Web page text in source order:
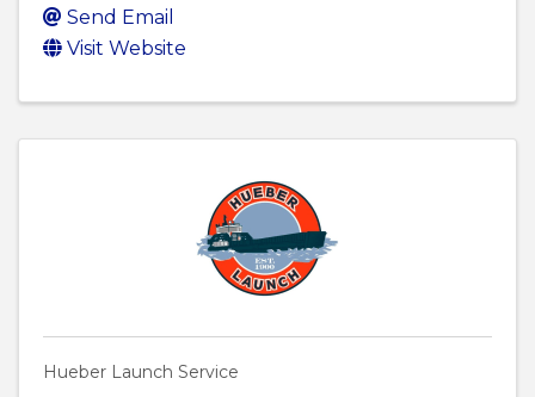
Send Email
Visit Website
Hueber Launch Service